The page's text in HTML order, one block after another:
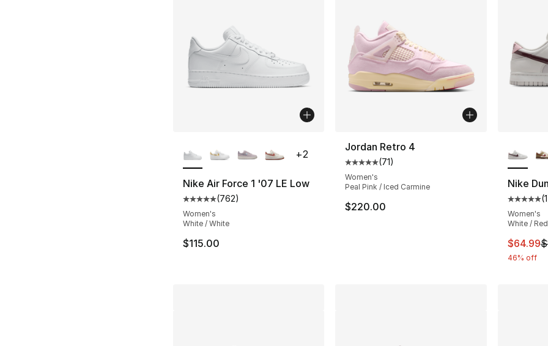
Nike Air Force 1 '07 LE Low
Average customer rating - [5 out of 5 stars], 762 reviews
(762)
Women's
White / White
$115.00
+2
Jordan Retro 4
Average customer rating - [5 out of 5
(71)
Women's
Peal Pink / Iced Carmine
$220.00
Nike
(1
Women's
White /
This
$64.99
46% off